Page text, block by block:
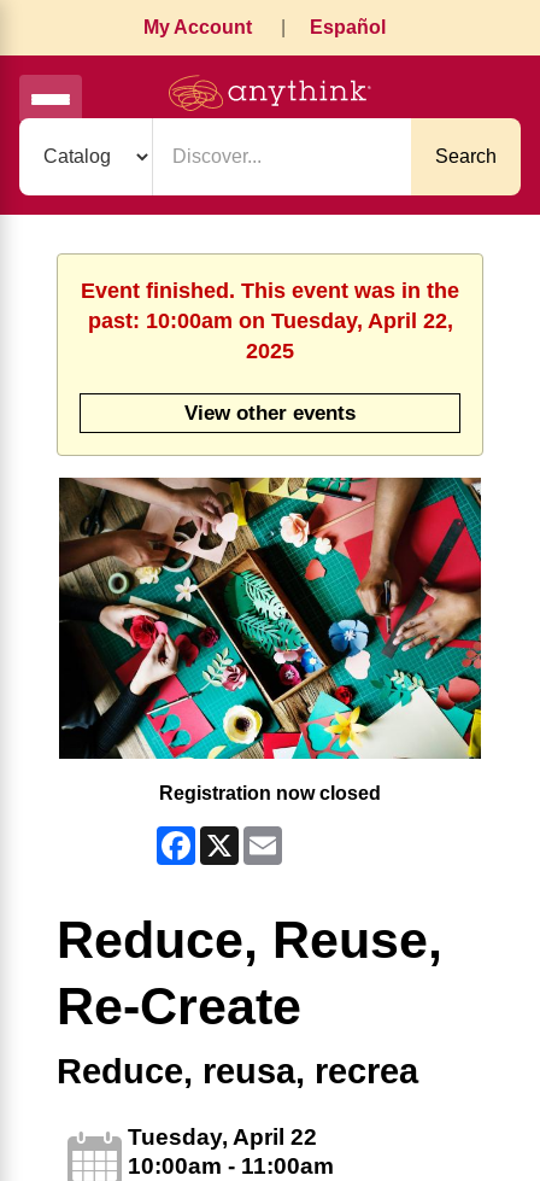
My Account Español
Search
Event finished. This event was in the
past: 10:00am on Tuesday, April 22,
2025
View other events
Registration now closed
Facebook
X
Reduce, Reuse,
Re-Create
Reduce, reusa, recrea
Tuesday, April 22
10:00am - 11:00am